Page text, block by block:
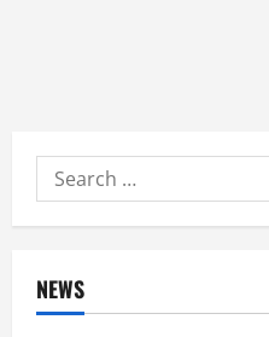
Search
for:
NEWS